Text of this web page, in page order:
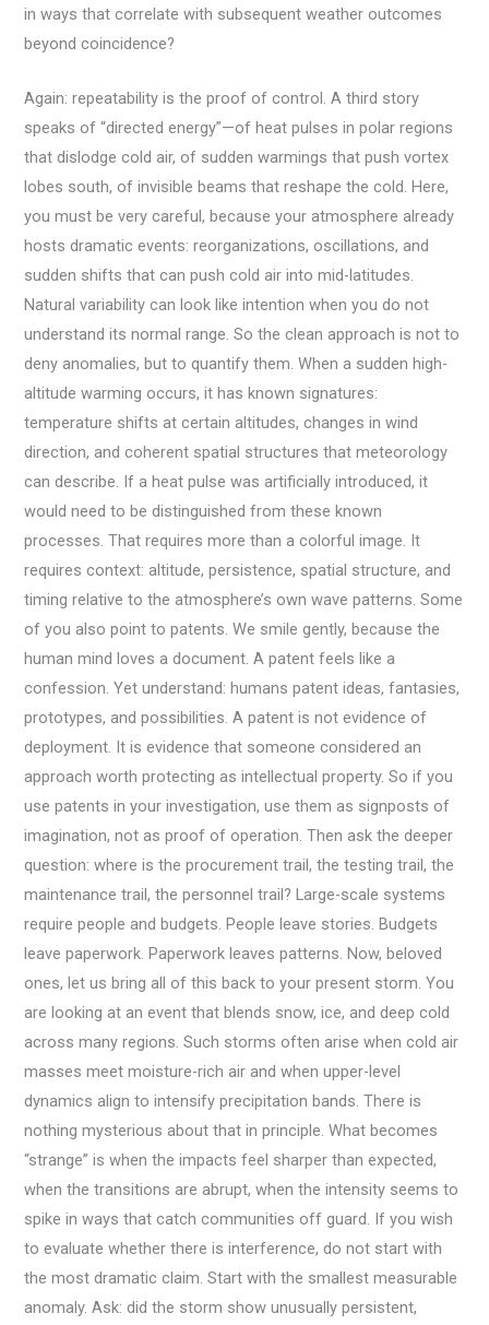
in ways that correlate with subsequent weather outcomes
beyond coincidence?
Again: repeatability is the proof of control. A third story
speaks of “directed energy”—of heat pulses in polar regions
that dislodge cold air, of sudden warmings that push vortex
lobes south, of invisible beams that reshape the cold. Here,
you must be very careful, because your atmosphere already
hosts dramatic events: reorganizations, oscillations, and
sudden shifts that can push cold air into mid-latitudes.
Natural variability can look like intention when you do not
understand its normal range. So the clean approach is not to
deny anomalies, but to quantify them. When a sudden high-
altitude warming occurs, it has known signatures:
temperature shifts at certain altitudes, changes in wind
direction, and coherent spatial structures that meteorology
can describe. If a heat pulse was artificially introduced, it
would need to be distinguished from these known
processes. That requires more than a colorful image. It
requires context: altitude, persistence, spatial structure, and
timing relative to the atmosphere’s own wave patterns. Some
of you also point to patents. We smile gently, because the
human mind loves a document. A patent feels like a
confession. Yet understand: humans patent ideas, fantasies,
prototypes, and possibilities. A patent is not evidence of
deployment. It is evidence that someone considered an
approach worth protecting as intellectual property. So if you
use patents in your investigation, use them as signposts of
imagination, not as proof of operation. Then ask the deeper
question: where is the procurement trail, the testing trail, the
maintenance trail, the personnel trail? Large-scale systems
require people and budgets. People leave stories. Budgets
leave paperwork. Paperwork leaves patterns. Now, beloved
ones, let us bring all of this back to your present storm. You
are looking at an event that blends snow, ice, and deep cold
across many regions. Such storms often arise when cold air
masses meet moisture-rich air and when upper-level
dynamics align to intensify precipitation bands. There is
nothing mysterious about that in principle. What becomes
“strange” is when the impacts feel sharper than expected,
when the transitions are abrupt, when the intensity seems to
spike in ways that catch communities off guard. If you wish
to evaluate whether there is interference, do not start with
the most dramatic claim. Start with the smallest measurable
anomaly. Ask: did the storm show unusually persistent,